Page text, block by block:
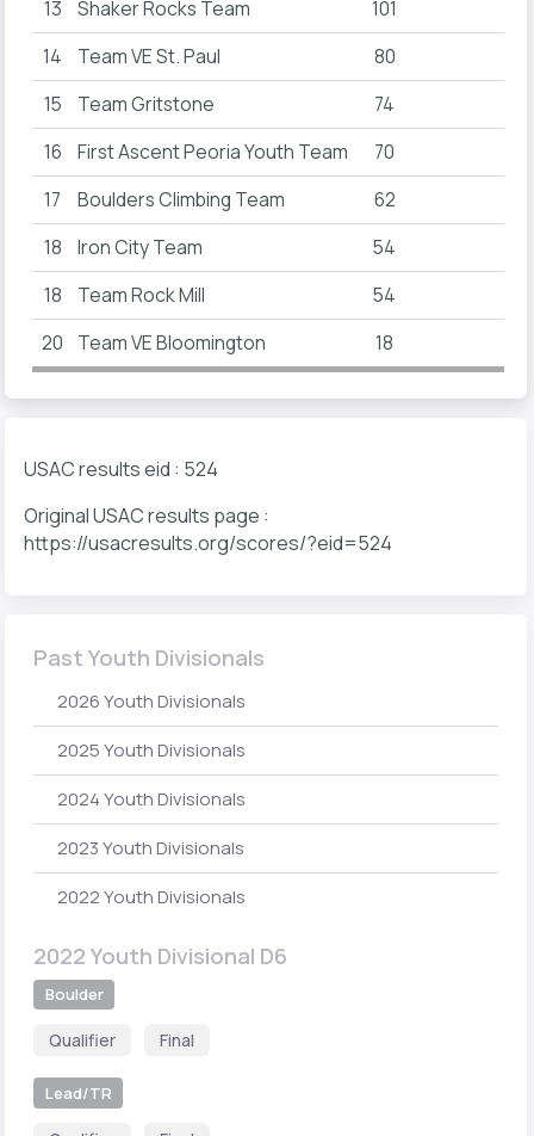
13
Shaker Rocks Team 101
14
Team VE St. Paul
80
15
Team Gritstone
74
16
First Ascent Peoria Youth Team
70
17
Boulders Climbing Team
62
18
Iron City Team
54
18
Team Rock Mill
54
20
Team VE Bloomington 18
USAC results eid : 524
Original USAC results page :
https://usacresults.org/scores/?eid=524
Past Youth Divisionals
2026 Youth Divisionals
2025 Youth Divisionals
2024 Youth Divisionals
2023 Youth Divisionals
2022 Youth Divisionals
2022 Youth Divisional D6
Boulder
Qualifier Final
Lead/TR